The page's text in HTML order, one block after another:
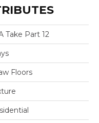
Take Part 12
Floors